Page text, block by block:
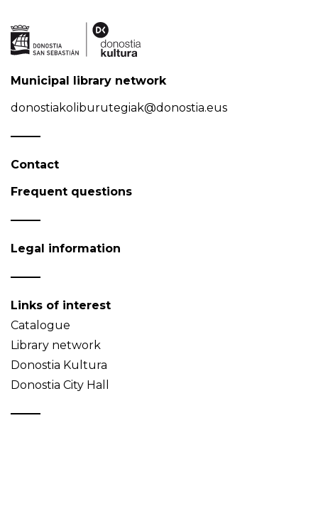
Municipal library network
donostiakoliburutegiak@donostia.eus
Contact
Frequent questions
Legal information
Links of interest
Catalogue
Library network
Donostia Kultura
Donostia City Hall